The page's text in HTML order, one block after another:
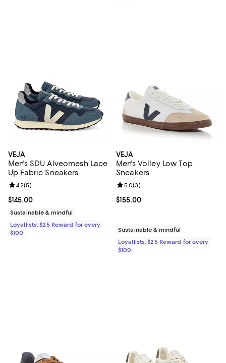
VEJA
Men's SDU Alveomesh Lace
Up Fabric Sneakers
Current price $145.00; ;
$145.00
Review rating: 4.2 out of 5; 5 reviews;
4.2(5)
Sustainable & mindful
Loyallists: $25 Reward for every
$100
VEJA
Men's Volley Low Top
Sneakers
Current price $155.00; ;
$155.00
Review rating: 5.0 out of 5; 3
5.0(3)
Sustainable & mindful
Loyallists: $25 Reward for every
$100